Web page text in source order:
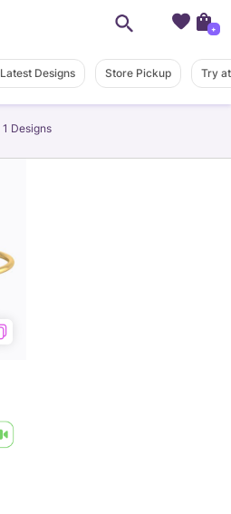
1 Designs
Latest Designs Store Pickup Try
+